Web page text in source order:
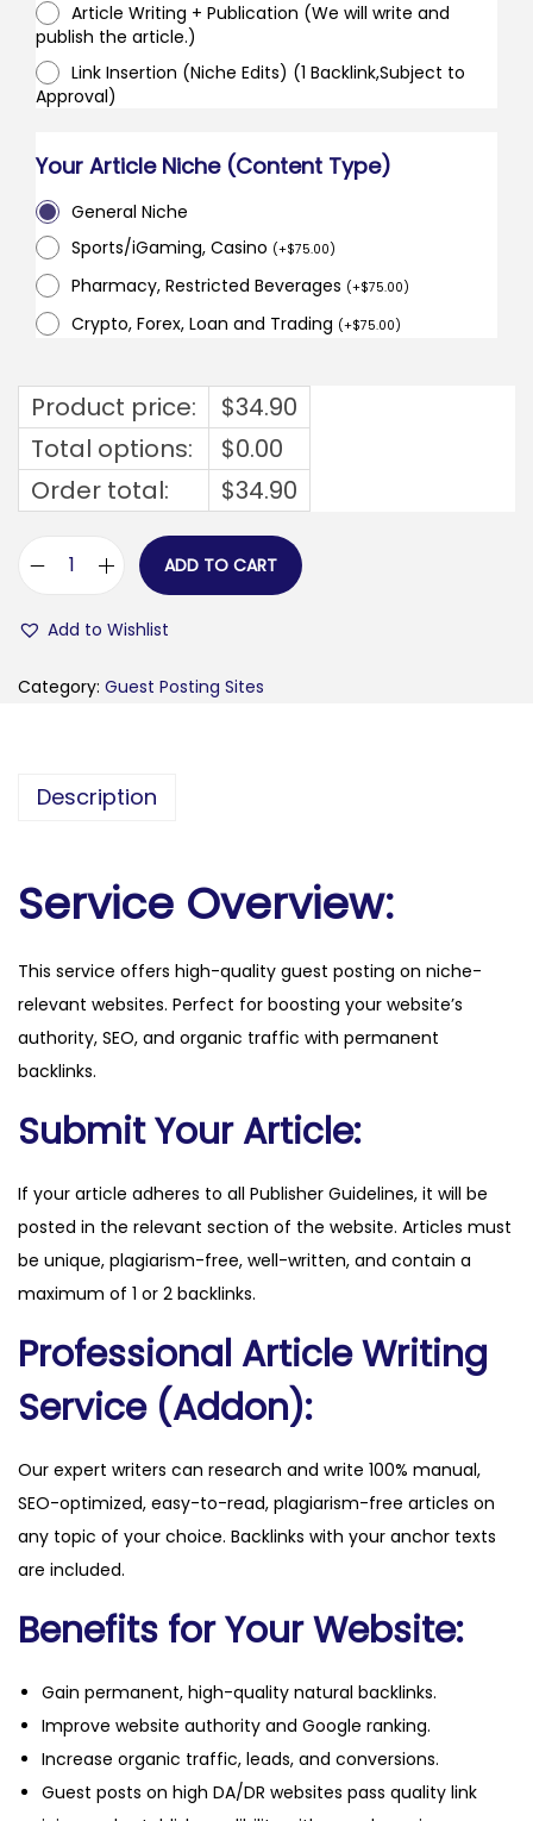
Article Writing + Publication (We will write and
publish the article.)
Link Insertion (Niche Edits) (1 Backlink,Subject to
Approval)
Your Article Niche (Content Type)
General Niche
Sports/iGaming, Casino (+$75.00)
Pharmacy, Restricted Beverages (+$75.00)
Crypto, Forex, Loan and Trading (+$75.00)
Product price: $34.90
Total options:
$0.00
Order total:
$34.90
i
1
c
o
m
q
a
ADD TO CART
Add to Wishlist
Category: Guest Posting Sites
Description
Service Overview:
This service offers high-quality guest posting on niche-
relevant websites. Perfect for boosting your website’s
authority, SEO, and organic traffic with permanent
backlinks.
Submit Your Article:
If your article adheres to all Publisher Guidelines, it will be
posted in the relevant section of the website. Articles must
be unique, plagiarism-free, well-written, and contain a
maximum of 1 or 2 backlinks.
Professional Article Writing
Service (Addon):
Our expert writers can research and write 100% manual,
SEO-optimized, easy-to-read, plagiarism-free articles on
any topic of your choice. Backlinks with your anchor texts
are included.
Benefits for Your Website:
Gain permanent, high-quality natural backlinks.
Improve website authority and Google ranking.
Increase organic traffic, leads, and conversions.
Guest posts on high DA/DR websites pass quality link